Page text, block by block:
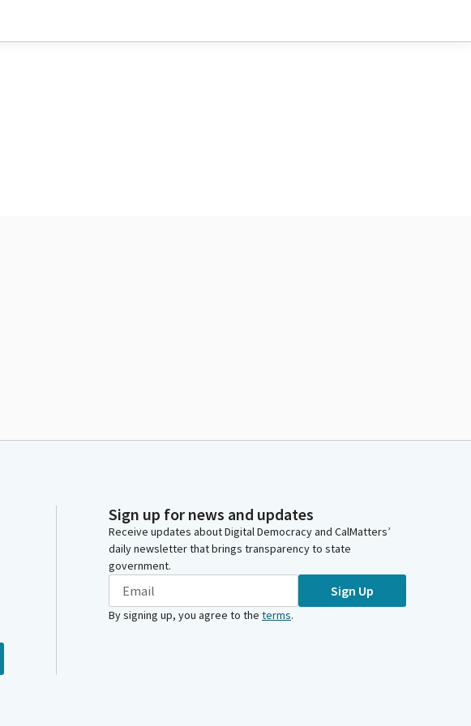
Sign up for news and updates
Receive updates about Digital Democracy and CalMatters’
daily newsletter that brings transparency to state
government.
Sign Up
By signing up, you agree to the terms.